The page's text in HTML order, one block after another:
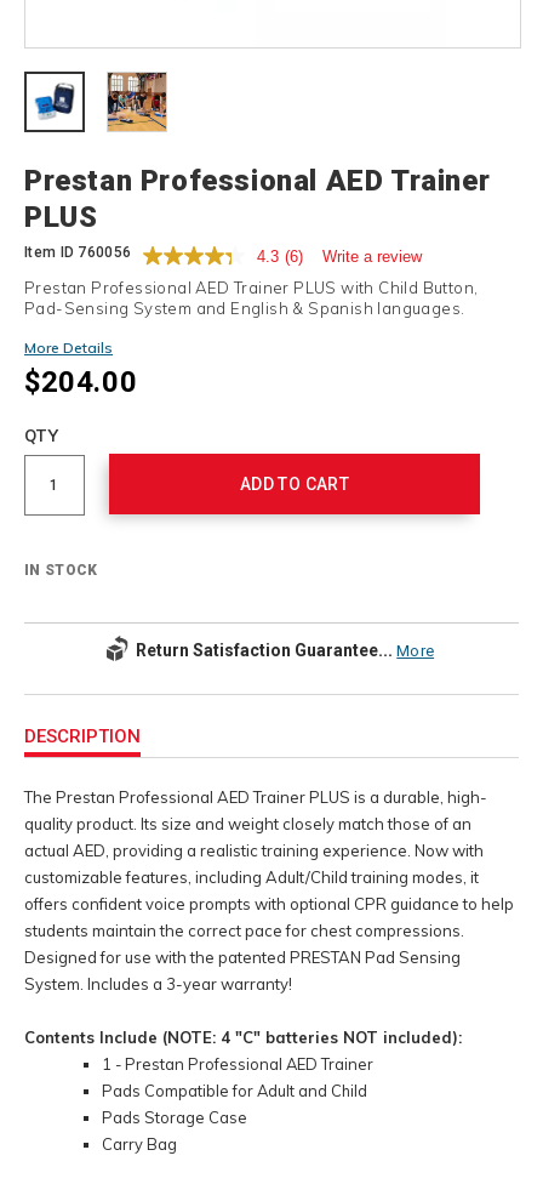
Prestan Professional AED Trainer
PLUS
Item ID 760056 4.3 (6) Write a review
Prestan Professional AED Trainer PLUS with Child Button,
Pad-Sensing System and English & Spanish languages.
More Details
$204.00
cart
Product
Actions
QTY
ADD TO CART
IN STOCK
Return Satisfaction Guarantee... More
Information
DESCRIPTION
The Prestan Professional AED Trainer PLUS is a durable, high-
quality product. Its size and weight closely match those of an
actual AED, providing a realistic training experience. Now with
customizable features, including Adult/Child training modes, it
offers confident voice prompts with optional CPR guidance to help
students maintain the correct pace for chest compressions.
Designed for use with the patented PRESTAN Pad Sensing
System. Includes a 3-year warranty!
Contents Include (NOTE: 4 "C" batteries NOT included):
1 - Prestan Professional AED Trainer
Pads Compatible for Adult and Child
Pads Storage Case
Carry Bag